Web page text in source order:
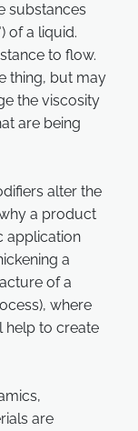
substances
of a liquid.
to flow.
thing, but may
the viscosity
are being
alter the
a product
application
a
of a
where
help to create
are